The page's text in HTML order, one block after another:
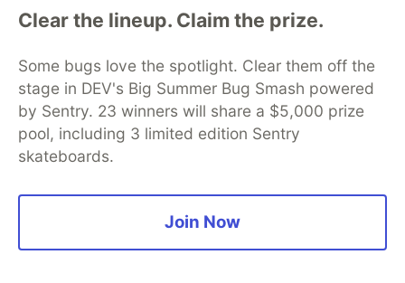
Clear the lineup. Claim the prize.
Some bugs love the spotlight. Clear them off the
stage in DEV's Big Summer Bug Smash powered
by Sentry. 23 winners will share a $5,000 prize
pool, including 3 limited edition Sentry
skateboards.
Join Now
DEV Community— A space to discuss and keep up software
development and manage your software career
DEV Education Tracks
DEV Help
Advertise on DEV
Organization Accounts
DEV Showcase About
Contact
Free Postgres Database
DEV Shop
MLH
Code of Conduct
Privacy Policy
Terms of Use
Built on
Forem — the software that powers
and other inclusive communities.